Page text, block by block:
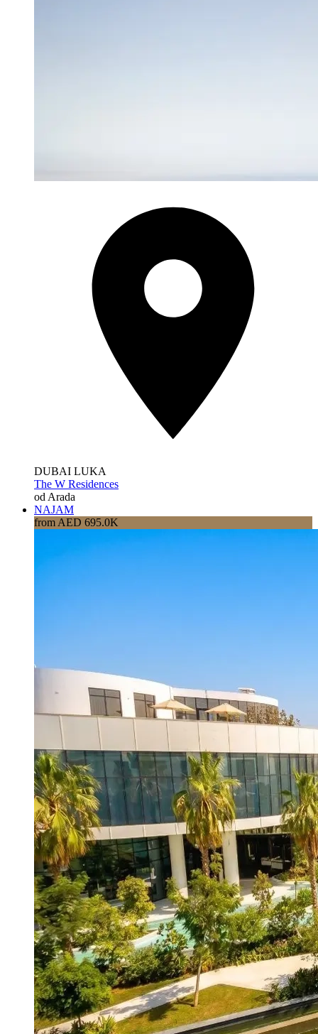
DUBAI LUKA
The W Residences
od Arada
NAJAM
from AED 695.0K